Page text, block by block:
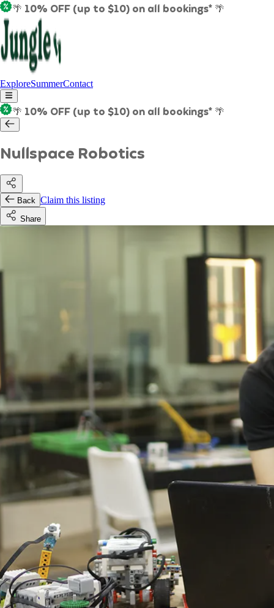
🌴 10% OFF (up to $10) on all bookings* 🌴
ExploreSummerContact
🌴 10% OFF (up to $10) on all bookings* 🌴
Nullspace Robotics
Back Claim this listing
Share